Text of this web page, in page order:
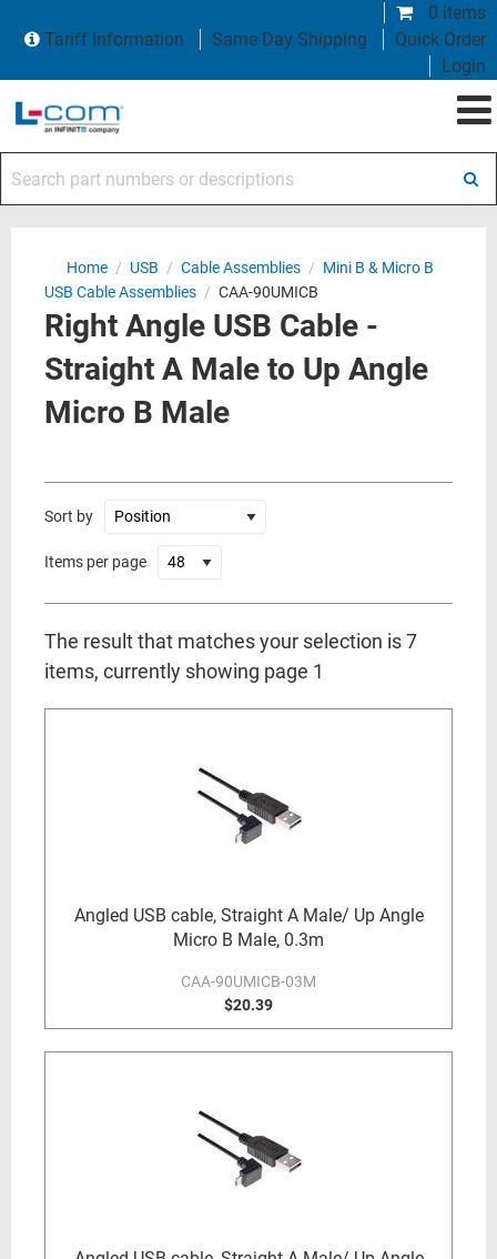
0 items
Tariff Information
Same Day Shipping
Quick Order
Login
Home / USB / Cable Assemblies / Mini B & Micro B
USB Cable Assemblies / CAA-90UMICB
Right Angle USB Cable -
Straight A Male to Up Angle
Micro B Male
Sort by
Items per page
The result that matches your selection is 7
items, currently showing page 1
Angled USB cable, Straight A Male/ Up Angle
Micro B Male, 0.3m
CAA-90UMICB-03M
$20.39